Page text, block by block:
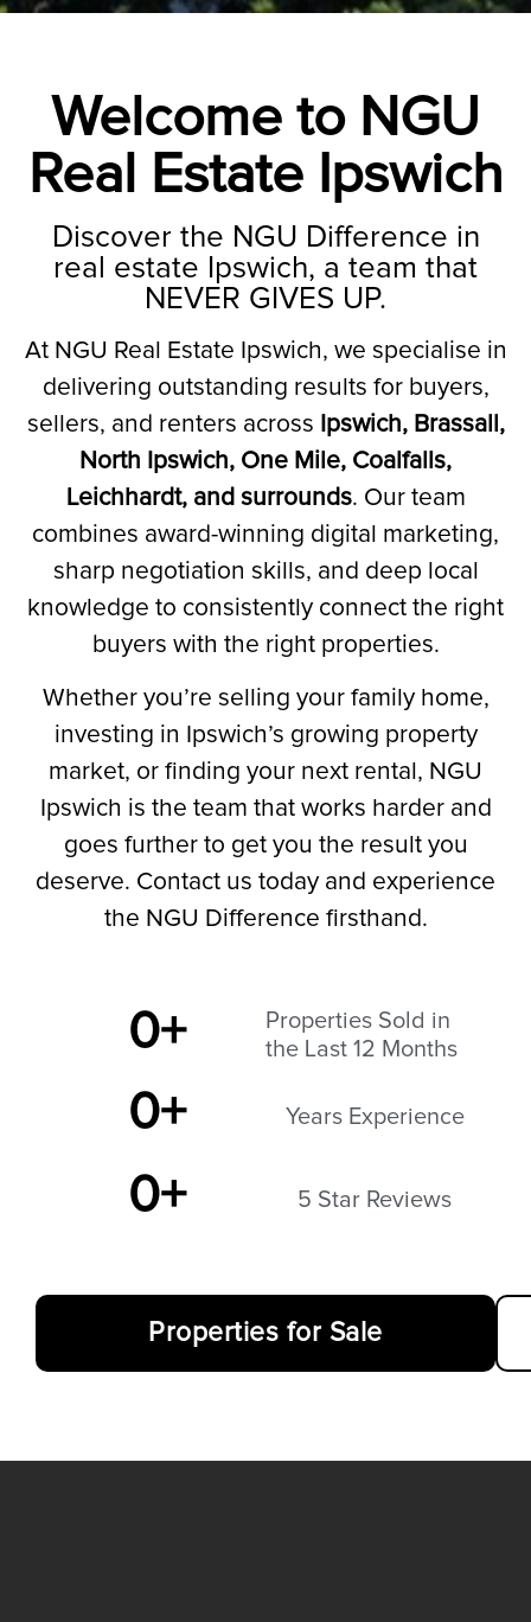
Welcome to NGU
Real Estate Ipswich
Discover the NGU Difference in
real estate Ipswich, a team that
NEVER GIVES UP.
At NGU Real Estate Ipswich, we specialise in
delivering outstanding results for buyers,
sellers, and renters across Ipswich, Brassall,
North Ipswich, One Mile, Coalfalls,
Leichhardt, and surrounds. Our team
combines award-winning digital marketing,
sharp negotiation skills, and deep local
knowledge to consistently connect the right
buyers with the right properties.
Whether you’re selling your family home,
investing in Ipswich’s growing property
market, or finding your next rental, NGU
Ipswich is the team that works harder and
goes further to get you the result you
deserve. Contact us today and experience
the NGU Difference firsthand.
Properties Sold in
the Last 12 Months
0+
Years Experience
0+
5 Star Reviews
0+
Properties for Sale